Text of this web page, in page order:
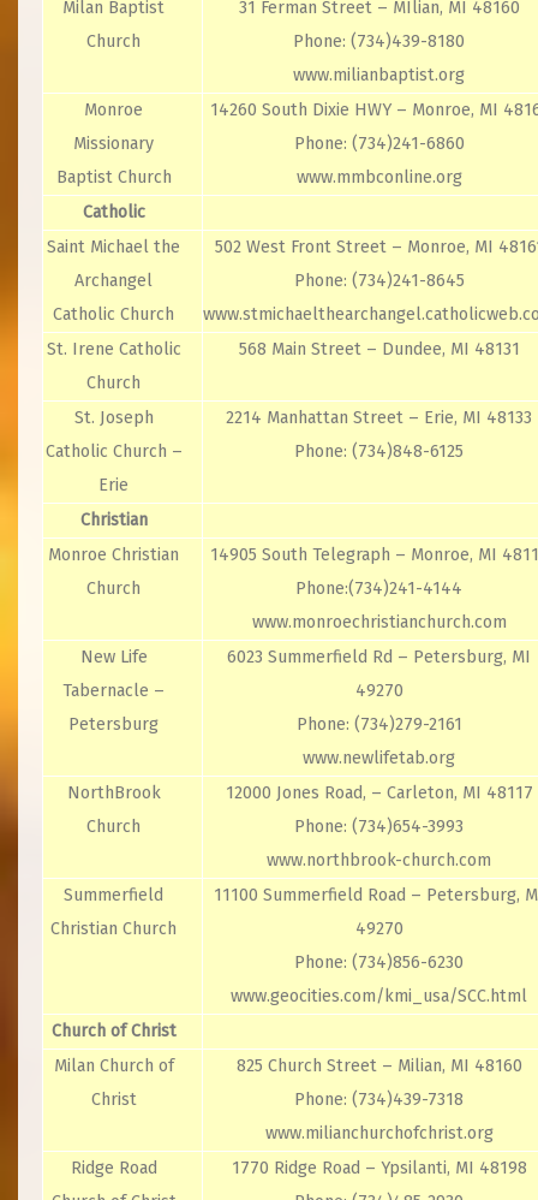
Milan Baptist
Church
31 Ferman Street – MIlian, MI 48160
Phone: (734)439-8180
www.milianbaptist.org
Monroe
Missionary
Baptist Church
14260 South Dixie HWY – Monroe, MI
Phone: (734)241-6860
www.mmbconline.org
Catholic
Saint Michael the
Archangel
Catholic Church
502 West Front Street – Monroe, MI
Phone: (734)241-8645
St. Irene Catholic
Church
568 Main Street – Dundee, MI 48131
St. Joseph
Catholic Church –
Erie
2214 Manhattan Street – Erie, MI 48133
Phone: (734)848-6125
Christian
Monroe Christian
Church
14905 South Telegraph – Monroe, MI
Phone:(734)241-4144
www.monroechristianchurch.com
New Life
Tabernacle –
Petersburg
6023 Summerfield Rd – Petersburg, MI
49270
Phone: (734)279-2161
www.newlifetab.org
NorthBrook
Church
12000 Jones Road, – Carleton, MI 48117
Phone: (734)654-3993
www.northbrook-church.com
Summerfield
Christian Church
11100 Summerfield Road – Petersburg,
49270
Phone: (734)856-6230
www.geocities.com/kmi_usa/SCC.html
Church of Christ
Milan Church of
Christ
825 Church Street – Milian, MI 48160
Phone: (734)439-7318
www.milianchurchofchrist.org
Ridge Road
1770 Ridge Road – Ypsilanti, MI 48198